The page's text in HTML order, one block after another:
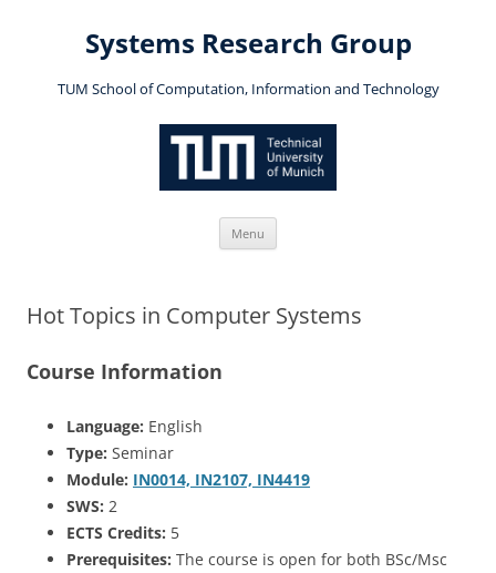
Systems Research Group
TUM School of Computation, Information and Technology
Menu
Hot Topics in Computer Systems
Course Information
Language: English
Type: Seminar
Module: IN0014, IN2107, IN4419
SWS: 2
ECTS Credits: 5
Prerequisites: The course is open for both BSc/Msc